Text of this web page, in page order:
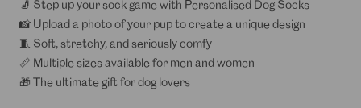
🧦 Step up your sock game with Personalised Dog Socks
📸 Upload a photo of your pup to create a unique design
🧵 Soft, stretchy, and seriously comfy
📏 Multiple sizes available for men and women
🎁 The ultimate gift for dog lovers